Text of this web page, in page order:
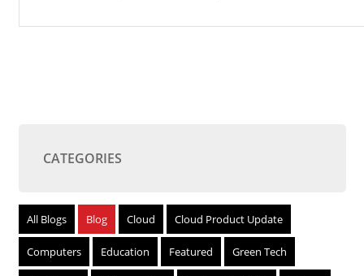
CATEGORIES
All Blogs Blog Cloud Cloud Product Update
Computers Education Featured Green Tech